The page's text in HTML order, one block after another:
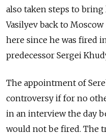
also taken steps to
Vasilyev back to
here since he was fired
predecessor Sergei
The appointment of
controversy if for no
in an interview the day
would not be fired. The